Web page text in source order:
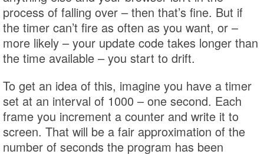
process of falling over – then that’s fine. But if
the timer can’t fire as often as you want, or –
more likely – your update code takes longer than
the time available – you start to drift.
To get an idea of this, imagine you have a timer
set at an interval of 1000 – one second. Each
frame you increment a counter and write it to
screen. That will be a fair approximation of the
number of seconds the program has been